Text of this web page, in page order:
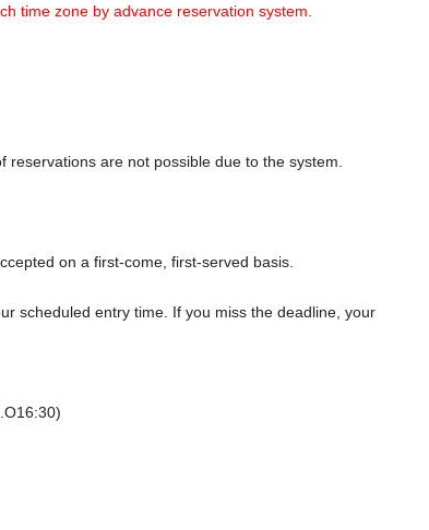
time zone by advance reservation system.
are not possible due to the system.
on a first-come, first-served basis.
scheduled entry time. If you miss the deadline, your